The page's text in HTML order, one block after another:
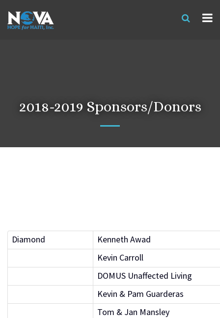
2018-2019 Sponsors/Donors
Diamond
Kenneth Awad
Kevin Carroll
DOMUS Unaffected Living
Kevin & Pam Guarderas
Tom & Jan Mansley